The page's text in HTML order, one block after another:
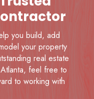
you build, add
your property
real estate
feel free to
to working with